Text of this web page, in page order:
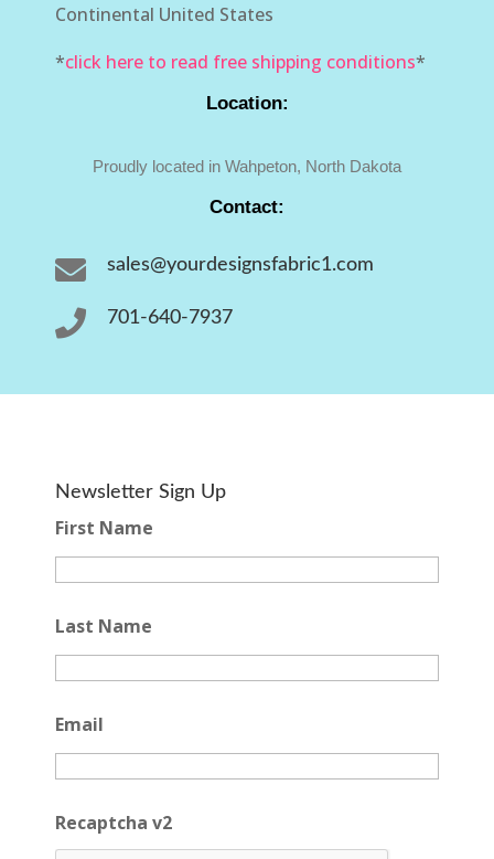
Continental United States
*click here to read free shipping conditions*
Location:
Proudly located in Wahpeton, North Dakota
Contact:
 sales@yourdesignsfabric1.com
 701-640-7937
Newsletter Sign Up
First Name
Last Name
Email
Recaptcha v2